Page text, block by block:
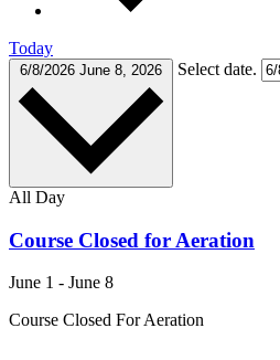
Today
6/8/2026 June 8, 2026 Select date.
All Day
Course Closed for Aeration
June 1 - June 8
Course Closed For Aeration